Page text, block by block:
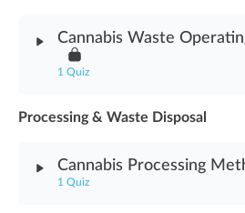
Preventing & Detecting Diversion
Cannabis Waste
1 Quiz
Module Content
Cannabis Waste Operating
Processing & Waste Disposal
Cannabis Processing
1 Quiz